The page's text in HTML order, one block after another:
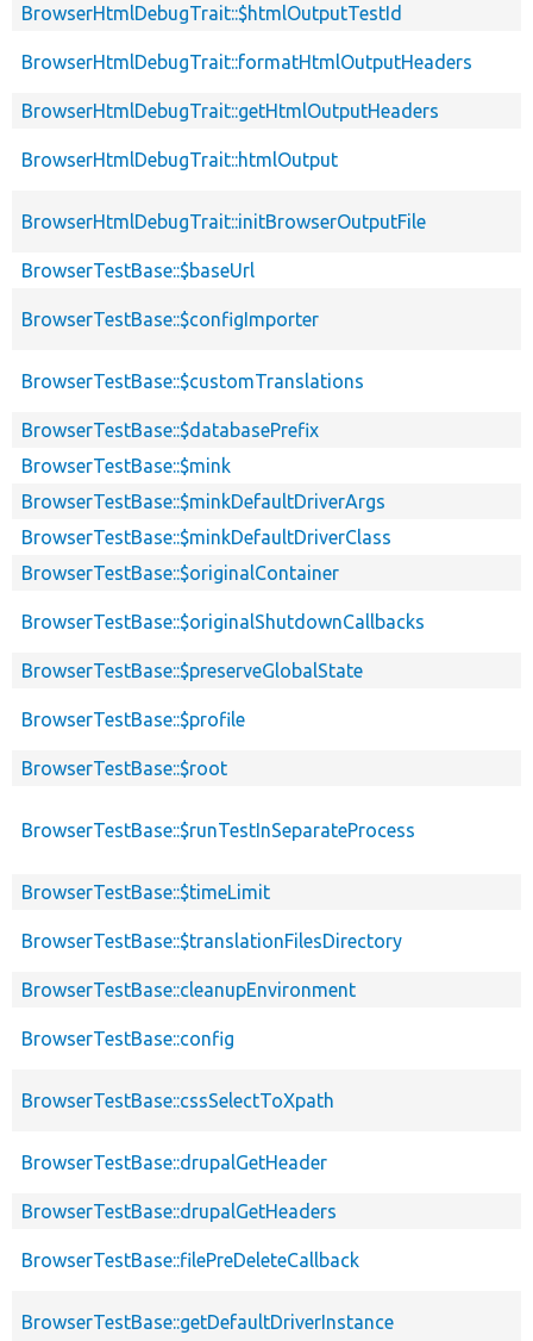
BrowserHtmlDebugTrait::$htmlOutputTestId
BrowserHtmlDebugTrait::formatHtmlOutputHeaders
BrowserHtmlDebugTrait::getHtmlOutputHeaders
BrowserHtmlDebugTrait::htmlOutput
BrowserHtmlDebugTrait::initBrowserOutputFile
BrowserTestBase::$baseUrl
BrowserTestBase::$configImporter
BrowserTestBase::$customTranslations
BrowserTestBase::$databasePrefix
BrowserTestBase::$mink
BrowserTestBase::$minkDefaultDriverArgs
BrowserTestBase::$minkDefaultDriverClass
BrowserTestBase::$originalContainer
BrowserTestBase::$originalShutdownCallbacks
BrowserTestBase::$preserveGlobalState
BrowserTestBase::$profile
BrowserTestBase::$root
BrowserTestBase::$runTestInSeparateProcess
BrowserTestBase::$timeLimit
BrowserTestBase::$translationFilesDirectory
BrowserTestBase::cleanupEnvironment
BrowserTestBase::config
BrowserTestBase::cssSelectToXpath
BrowserTestBase::drupalGetHeader
BrowserTestBase::drupalGetHeaders
BrowserTestBase::filePreDeleteCallback
BrowserTestBase::getDefaultDriverInstance